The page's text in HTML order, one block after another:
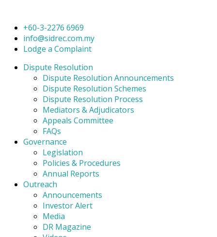
+60-3-2276 6969
info@sidrec.com.my
Lodge a Complaint
Dispute Resolution
Dispute Resolution Announcements
Dispute Resolution Schemes
Dispute Resolution Process
Mediators & Adjudicators
Appeals Committee
FAQs
Governance
Legislation
Policies & Procedures
Annual Reports
Outreach
Announcements
Investor Alert
Media
DR Magazine